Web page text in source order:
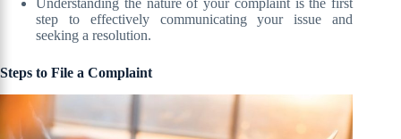
Understanding the nature of your complaint is the first
step to effectively communicating your issue and
seeking a resolution.
Steps to File a Complaint